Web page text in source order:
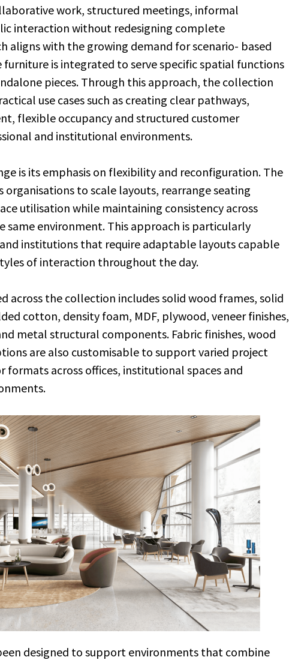
work, structured meetings, informal
interaction without redesigning complete
aligns with the growing demand for scenario- based
is integrated to serve specific spatial functions
pieces. Through this approach, the collection
use cases such as creating clear pathways,
flexible occupancy and structured customer
and institutional environments.
is its emphasis on flexibility and reconfiguration. The
to scale layouts, rearrange seating
utilisation while maintaining consistency across
same environment. This approach is particularly
institutions that require adaptable layouts capable
of interaction throughout the day.
across the collection includes solid wood frames, solid
cotton, density foam, MDF, plywood, veneer finishes,
metal structural components. Fabric finishes, wood
are also customisable to support varied project
formats across offices, institutional spaces and
designed to support environments that combine